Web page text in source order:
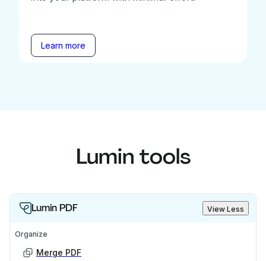
Learn more
Lumin tools
Lumin PDF View Less
Organize
Merge PDF